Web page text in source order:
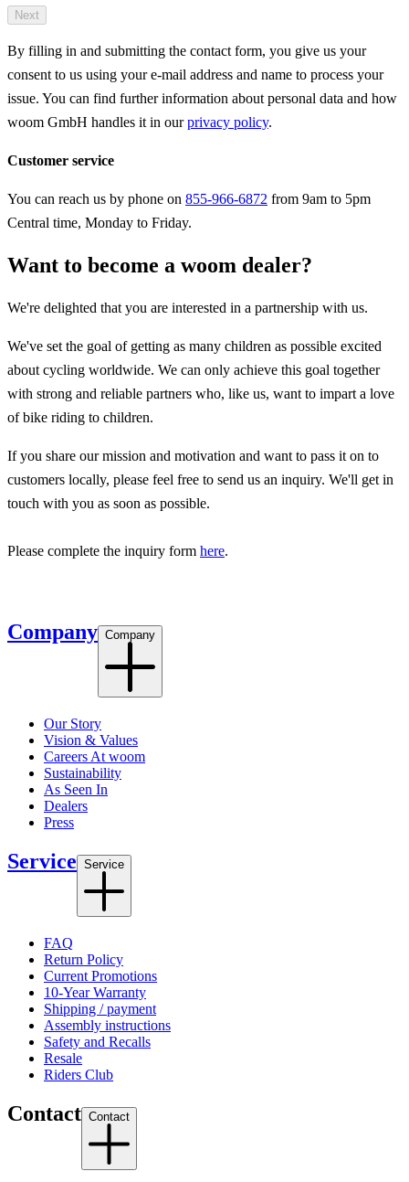
Next
By filling in and submitting the contact form, you give us your
consent to us using your e-mail address and name to process your
issue. You can find further information about personal data and how
woom GmbH handles it in ourprivacy policy.
Customer service
You can reach us by phone on 855-966-6872 from 9am to 5pm
Central time, Monday to Friday.
Want to become a woom dealer?
We're delighted that you are interested in a partnership with us.
We've set the goal of getting as many children as possible excited
about cycling worldwide. We can only achieve this goal together
with strong and reliable partners who, like us, want to impart a love
of bike riding to children.
If you share our mission and motivation and want to pass it on to
customers locally, please feel free to send us an inquiry. We'll get in
touch with you as soon as possible.
Please complete the inquiry form here.
Company Company
Our Story
Vision & Values
Careers At woom
Sustainability
As Seen In
Dealers
Press
Service Service
FAQ
Return Policy
Current Promotions
10-Year Warranty
Shipping / payment
Assembly instructions
Safety and Recalls
Resale
Riders Club
Contact Contact